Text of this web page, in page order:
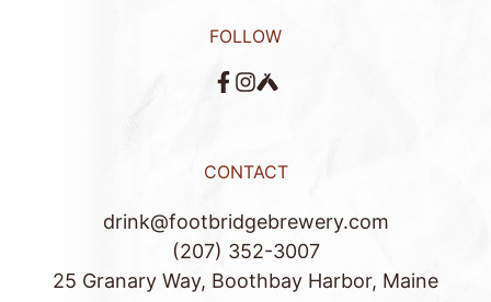
FOLLOW
CONTACT
drink@footbridgebrewery.com
(207) 352-3007
25 Granary Way, Boothbay Harbor, Maine